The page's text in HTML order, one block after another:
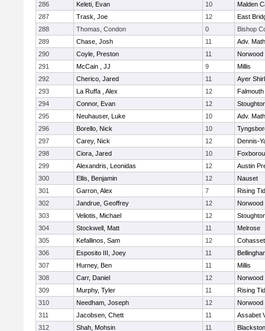
286
Keleti, Evan 10
Malden
287
Trask, Joe 12
East
288
Thomas, Condon 0
Bishop
289
Chase, Josh 11
Adv.
290
Coyle, Preston 11
Norwood
291
McCain , JJ 9
Millis
292
Cherico, Jared 11
Ayer
293
La Ruffa , Alex 12
Falmouth
294
Connor, Evan 12
295
Neuhauser, Luke 10
Adv.
296
Borello, Nick 10
297
Carey, Nick 12
Dennis-
298
Ciora, Jared 10
299
Alexandris, Leonidas 12
Austin
300
Ellis, Benjamin 12
Nauset
301
Garron, Alex 7
Rising
302
Jandrue, Geoffrey 12
Norwood
303
Veliotis, Michael 12
304
Stockwell, Matt 11
Melrose
305
Kefallinos, Sam 12
Cohasset
306
Esposito III, Joey 11
307
Hurney, Ben 11
Millis
308
Carr, Daniel 12
Norwood
309
Murphy, Tyler 11
Rising
310
Needham, Joseph 12
Norwood
311
Jacobsen, Chett 11
Assabet
312
Shah, Mohsin 11